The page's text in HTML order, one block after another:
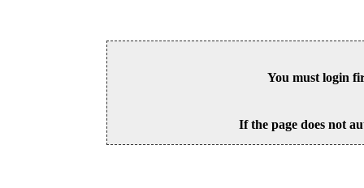
You must login
If the page does not